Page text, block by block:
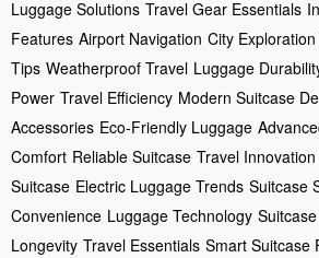
Luggage Solutions Travel Gear Essentials
Features Airport Navigation City Exploration
Tips Weatherproof Travel Luggage
Power Travel Efficiency Modern Suitcase
Accessories Eco-Friendly Luggage
Comfort Reliable Suitcase Travel Innovation
Suitcase Electric Luggage Trends Suitcase
Convenience Luggage Technology
Longevity Travel Essentials Smart Suitcase